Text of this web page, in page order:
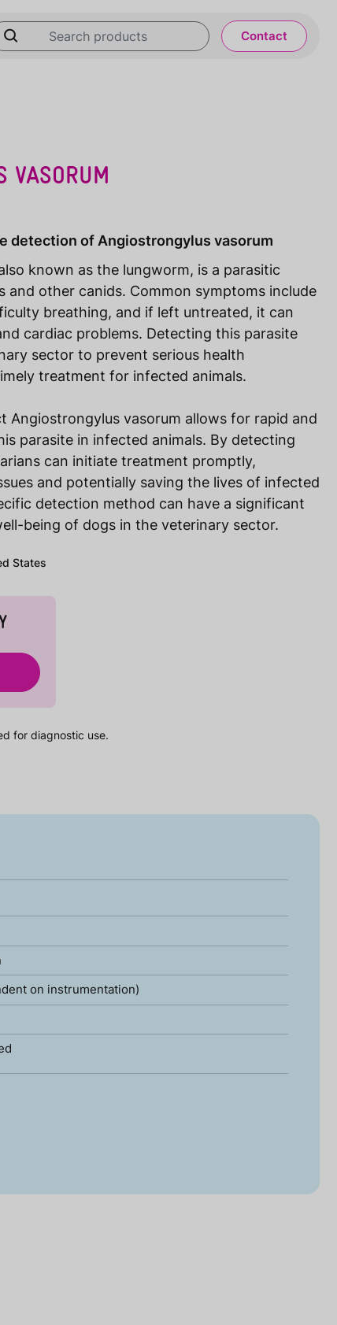
Contact
VASORUM
detection of Angiostrongylus vasorum
known as the lungworm, is a parasitic
other canids. Common symptoms include
breathing, and if left untreated, it can
cardiac problems. Detecting this parasite
sector to prevent serious health
treatment for infected animals.
Angiostrongylus vasorum allows for rapid and
parasite in infected animals. By detecting
can initiate treatment promptly,
and potentially saving the lives of infected
detection method can have a significant
being of dogs in the veterinary sector.
States
for diagnostic use.
on instrumentation)